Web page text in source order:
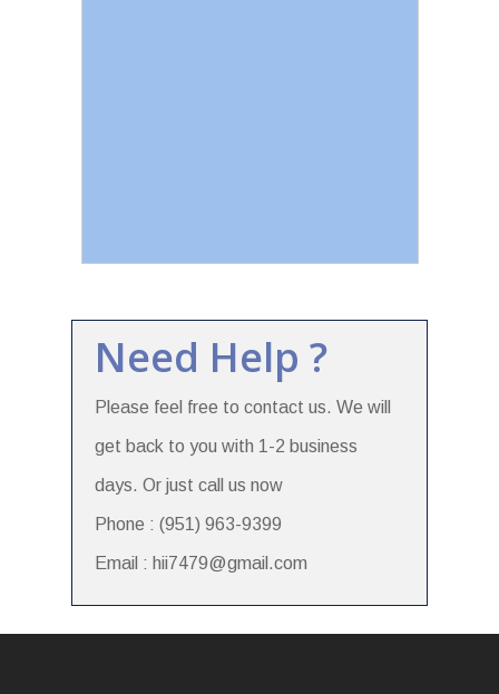
Need Help ?
Please feel free to contact us. We will
get back to you with 1-2 business
days. Or just call us now
Phone : (951) 963-9399
Email : hii7479@gmail.com